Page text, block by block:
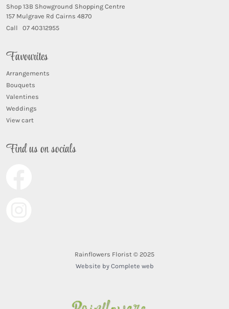
Shop 13B Showground Shopping Centre
157 Mulgrave Rd Cairns 4870
Call 07 40312955
Favourites
Arrangements
Bouquets
Valentines
Weddings
View cart
Find us on socials
Rainflowers Florist © 2025
Website by Complete web